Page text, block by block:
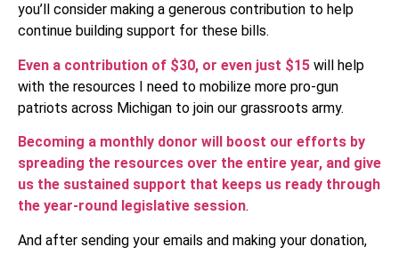
you’ll consider making a generous contribution to help
continue building support for these bills.
Even a contribution of $30, or even just $15 will help
with the resources I need to mobilize more pro-gun
patriots across Michigan to join our grassroots army.
Becoming a monthly donor will boost our efforts by
spreading the resources over the entire year, and give
us the sustained support that keeps us ready through
the year-round legislative session.
And after sending your emails and making your donation,